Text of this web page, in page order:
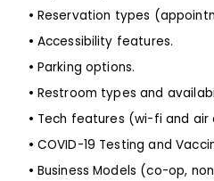
• Reservation types
• Accessibility features.
• Parking options.
• Restroom types and
• Tech features (wi-fi and air
• COVID-19 Testing and
• Business Models (co-op,